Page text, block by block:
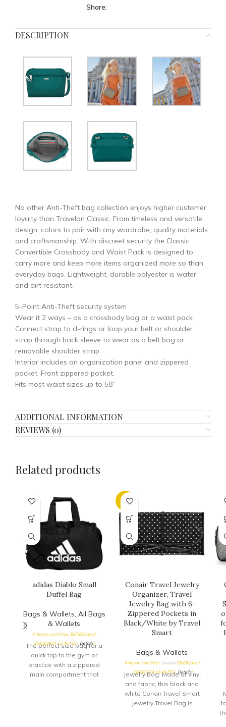
Share:
DESCRIPTION
No other Anti-Theft bag collection enjoys higher customer
loyalty than Travelon Classic. From timeless and versatile
design, colors to pair with any wardrobe, quality materials
and craftsmanship. With discreet security the Classic
Convertible Crossbody and Waist Pack is designed to
carry more and keep more items organized more so than
everyday bags. Lightweight, durable polyester is water
and dirt resistant.
5-Point Anti-Theft security system
Wear it 2 ways – as a crossbody bag or a waist pack
Connect strap to d-rings or loop your belt or shoulder
strap through back sleeve to wear as a belt bag or
removable shoulder strap
Interior includes an organization panel and zippered
pocket. Front zippered pocket.
Fits most waist sizes up to 58”
ADDITIONAL INFORMATION
REVIEWS (0)
Related products
adidas Diablo Small
Duffel Bag
Bags & Wallets, All Bags
& Wallets
Amazon.com Price:$27.82(as of
20/03/2024 12:46 PST- Details)
The perfect size bag for a
quick trip to the gym or
practice with a zippered
main compartment that
-30%
Conair Travel Jewelry
Organizer, Travel
Jewelry Bag with 6-
Zippered Pockets in
Black/White by Travel
Smart
Bags & Wallets
Amazon.com Price:$12.99 $9.09(as of
20/03/2024 12:46 PST- Details)
Jewelry Bag: Made of vinyl
and fabric, this black and
white Conair Travel Smart
Jewelry Travel Bag is